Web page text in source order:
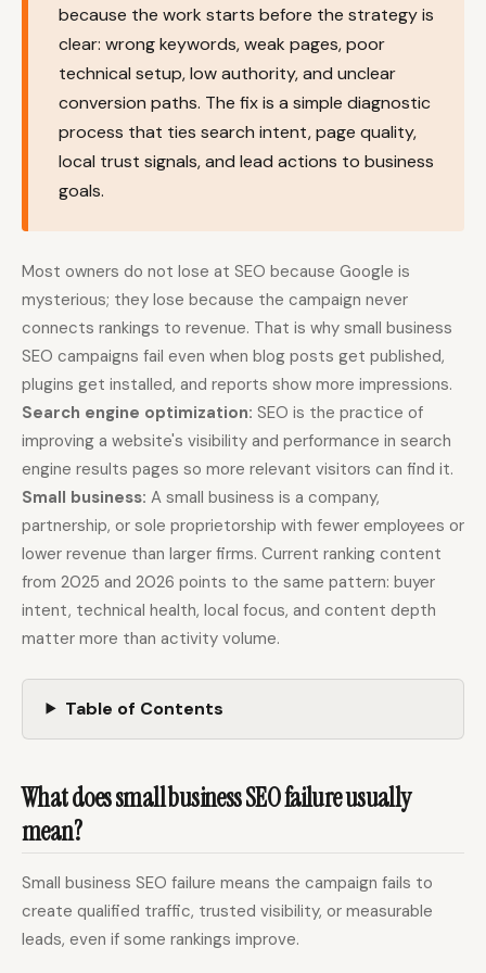
Ecommerce Local Businesses
WordPress Sites Webflow Sites
Webflow
Shopify Shopify Token
Wix Squarespace
Notion
SDK
SEO Playbooks Case Studies
All Blog Posts All Free SEO Tools
Best Internal Linking
Automation Tools for
2026
How Many Pages Does
a Website Need for
Keyword Clustering
Optimization Tool:
Backlink Exchange
Options
Free SERP Preview Tool Free UTM Builder
Free FAQ Schema
Generator
because the work starts before the strategy is
clear: wrong keywords, weak pages, poor
technical setup, low authority, and unclear
conversion paths. The fix is a simple diagnostic
process that ties search intent, page quality,
local trust signals, and lead actions to business
goals.
Most owners do not lose at SEO because Google is
mysterious; they lose because the campaign never
connects rankings to revenue. That is why small business
SEO campaigns fail even when blog posts get published,
plugins get installed, and reports show more impressions.
Search engine optimization: SEO is the practice of
improving a website's visibility and performance in search
engine results pages so more relevant visitors can find it.
Small business: A small business is a company,
partnership, or sole proprietorship with fewer employees or
lower revenue than larger firms. Current ranking content
from 2025 and 2026 points to the same pattern: buyer
intent, technical health, local focus, and content depth
matter more than activity volume.
Table of Contents
What does small business SEO failure usually
mean?
Small business SEO failure means the campaign fails to
create qualified traffic, trusted visibility, or measurable
leads, even if some rankings improve.